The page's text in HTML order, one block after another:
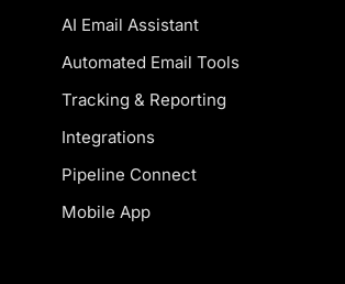
AI Email Assistant
Automated Email Tools
Tracking & Reporting
Integrations
Pipeline Connect
Mobile App